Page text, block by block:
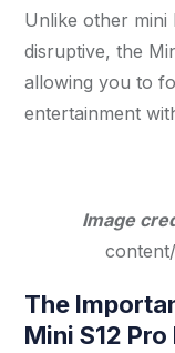
Unlike other mini
disruptive, the
allowing you to
entertainment
Image
The
Mini S12 Pro